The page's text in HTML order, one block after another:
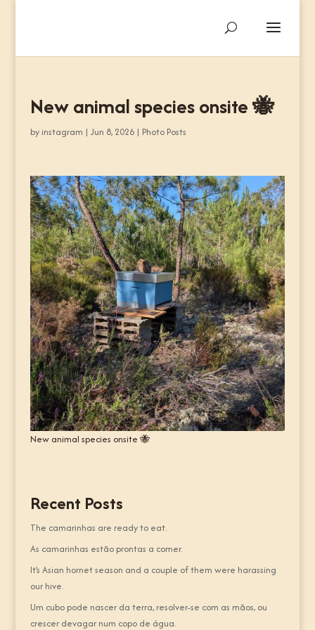
New animal species onsite 🐝
by instagram | Jun 8, 2026| Photo Posts
New animal species onsite 🐝
Recent Posts
The camarinhas are ready to eat.
As camarinhas estão prontas a comer.
It’s Asian hornet season and a couple of them were harassing
our hive.
Um cubo pode nascer da terra, resolver-se com as mãos, ou
crescer devagar num copo de água.